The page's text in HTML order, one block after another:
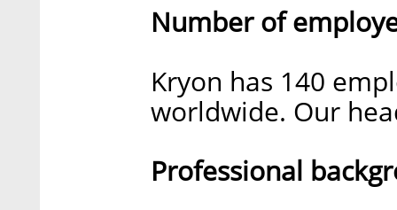
Number of
Kryon has 140
worldwide. Our
Professional